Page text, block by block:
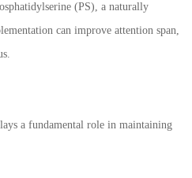
(PS), a naturally
can improve attention span,
a fundamental role in maintaining